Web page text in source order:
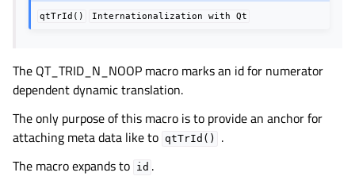
qtTrId() Internationalization with Qt
The QT_TRID_N_NOOP macro marks an id for numerator
dependent dynamic translation.
The only purpose of this macro is to provide an anchor for
attaching meta data like to qtTrId()
.
The macro expands to id .